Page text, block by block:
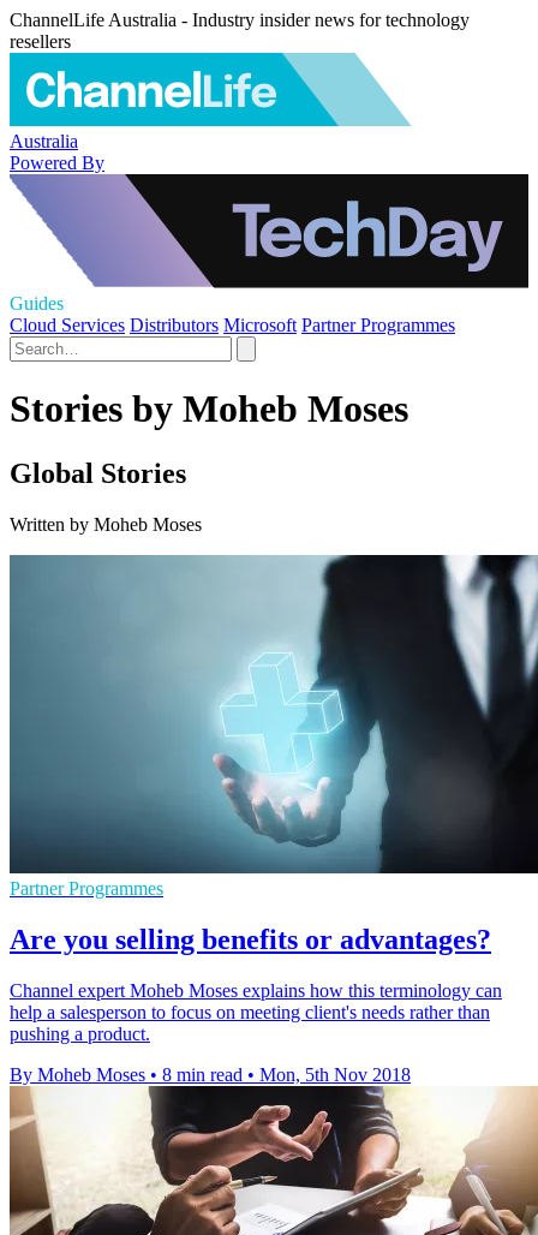
ChannelLife Australia - Industry insider news for technology
resellers
Australia
Powered By
Guides
Cloud Services Distributors Microsoft Partner Programmes
Stories by Moheb Moses
Global Stories
Written by Moheb Moses
Partner Programmes
Are you selling benefits or advantages?
Channel expert Moheb Moses explains how this terminology can
help a salesperson to focus on meeting client's needs rather than
pushing a product.
By Moheb Moses • 8 min read • Mon, 5th Nov 2018